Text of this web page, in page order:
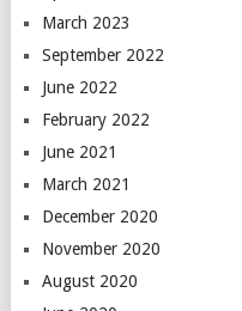
March 2023
September 2022
June 2022
February 2022
June 2021
March 2021
December 2020
November 2020
August 2020